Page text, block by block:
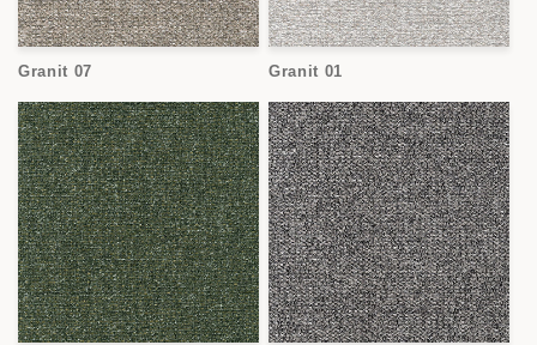
Granit 07 Granit 01